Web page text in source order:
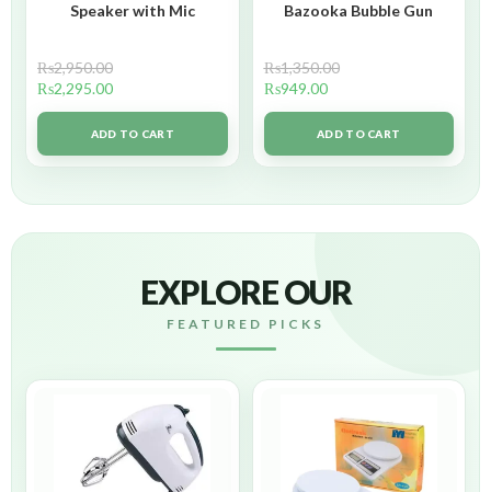
Speaker with Mic
₨2,950.00
₨2,295.00
ADD TO CART
Bazooka Bubble Gun
₨1,350.00
₨949.00
ADD TO CART
EXPLORE OUR
FEATURED PICKS